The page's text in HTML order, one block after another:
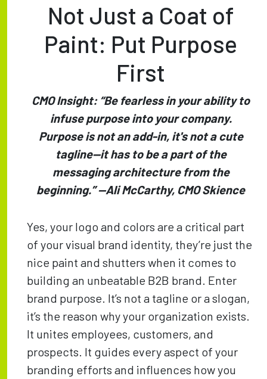
Not Just a Coat of
Paint: Put Purpose
First
CMO Insight: “Be fearless in your ability to
infuse purpose into your company.
Purpose is not an add-in, it's not a cute
tagline—it has to be a part of the
messaging architecture from the
beginning.” —Ali McCarthy, CMO Skience
Yes, your logo and colors are a critical part
of your visual brand identity, they’re just the
nice paint and shutters when it comes to
building an unbeatable B2B brand. Enter
brand purpose. It’s not a tagline or a slogan,
it’s the reason why your organization exists.
It unites employees, customers, and
prospects. It guides every aspect of your
branding efforts and influences how you